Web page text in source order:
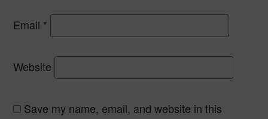
Email *
Website
Save my name, email, and website in this